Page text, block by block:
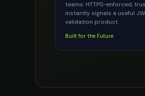
teams. HTTPS-enforced,
instantly signals a useful
validation product.
Built for the Future